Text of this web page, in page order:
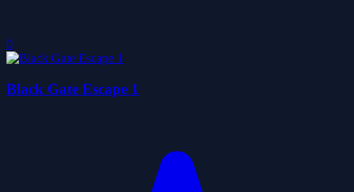
0
Black Gate Escape 1